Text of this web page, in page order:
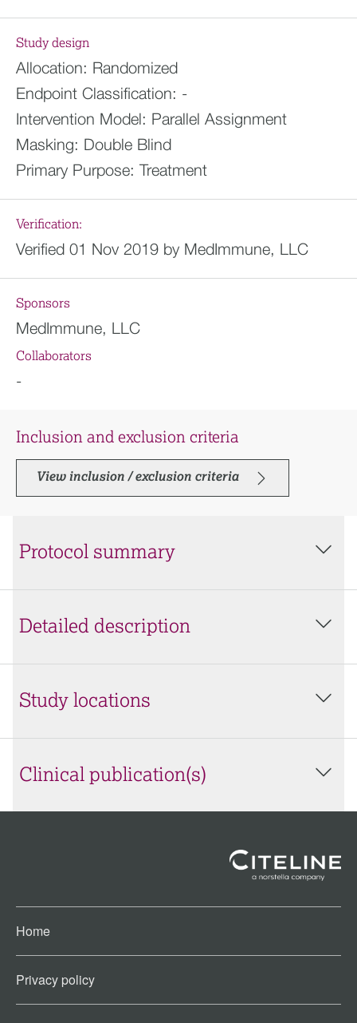
Study design
Allocation: Randomized
Endpoint Classification: -
Intervention Model: Parallel Assignment
Masking: Double Blind
Primary Purpose: Treatment
Verification:
Verified 01 Nov 2019 by MedImmune, LLC
Sponsors
MedImmune, LLC
Collaborators
-
Inclusion and exclusion criteria
View inclusion / exclusion criteria
Protocol summary
Detailed description
Study locations
Clinical publication(s)
Home
Privacy policy